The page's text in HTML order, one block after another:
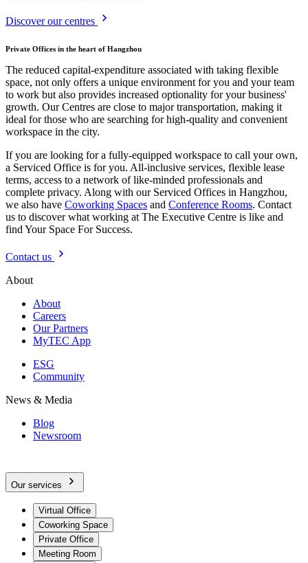
Discover our centres
Private Offices in the heart of Hangzhou
The reduced capital-expenditure associated with taking flexible
space, not only offers a unique environment for you and your team
to work but also provides increased optionality for your business'
growth. Our Centres are close to major transportation, making it
ideal for those who are searching for high-quality and convenient
workspace in the city.
If you are looking for a fully-equipped workspace to call your own,
a Serviced Office is for you. All-inclusive services, flexible lease
terms, access to a network of like-minded professionals and
complete privacy. Along with our Serviced Offices in Hangzhou,
we also have Coworking Spaces and Conference Rooms. Contact
us to discover what working at The Executive Centre is like and
find Your Space For Success.
Contact us
About
About
Careers
Our Partners
MyTEC App
ESG
Community
News & Media
Blog
Newsroom
Our services
Virtual Office
Coworking Space
Private Office
Meeting Room